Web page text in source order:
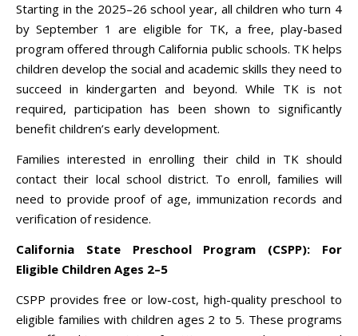
Starting in the 2025–26 school year, all children who turn 4
by September 1 are eligible for TK, a free, play-based
program offered through California public schools. TK helps
children develop the social and academic skills they need to
succeed in kindergarten and beyond. While TK is not
required, participation has been shown to significantly
benefit children’s early development.
Families interested in enrolling their child in TK should
contact their local school district. To enroll, families will
need to provide proof of age, immunization records and
verification of residence.
California State Preschool Program (CSPP): For
Eligible Children Ages 2–5
CSPP provides free or low-cost, high-quality preschool to
eligible families with children ages 2 to 5. These programs